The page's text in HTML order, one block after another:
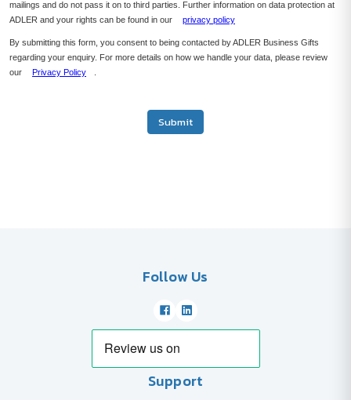
mailings and do not pass it on to third parties. Further information on data protection at
ADLER and your rights can be found in our
privacy policy
By submitting this form, you consent to being contacted by ADLER Business Gifts
regarding your enquiry. For more details on how we handle your data, please review
our
Privacy Policy
Submit
Follow Us
Support